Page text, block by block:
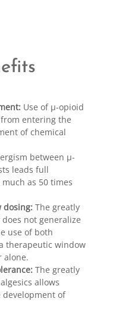
Use of μ-opioid
entering the
of chemical
between μ-
leads full
as 50 times
dosing:The greatly
not generalize
use of both
therapeutic window
alone.
The greatly
allows
of